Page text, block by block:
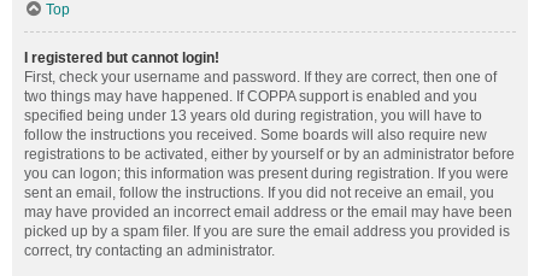
Top
I registered but cannot login!
First, check your username and password. If they are correct, then one of
two things may have happened. If COPPA support is enabled and you
specified being under 13 years old during registration, you will have to
follow the instructions you received. Some boards will also require new
registrations to be activated, either by yourself or by an administrator before
you can logon; this information was present during registration. If you were
sent an email, follow the instructions. If you did not receive an email, you
may have provided an incorrect email address or the email may have been
picked up by a spam filer. If you are sure the email address you provided is
correct, try contacting an administrator.